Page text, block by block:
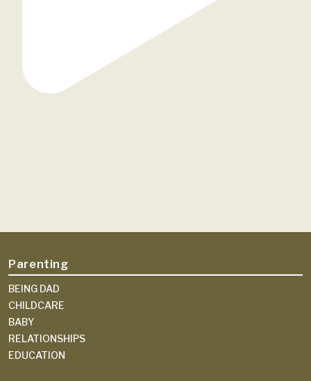
Parenting
BEING DAD
CHILDCARE
BABY
RELATIONSHIPS
EDUCATION